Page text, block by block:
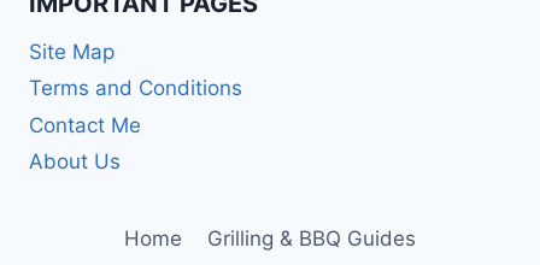
Site Map
Terms and Conditions
Contact Me
About Us
Home
Grilling & BBQ Guides